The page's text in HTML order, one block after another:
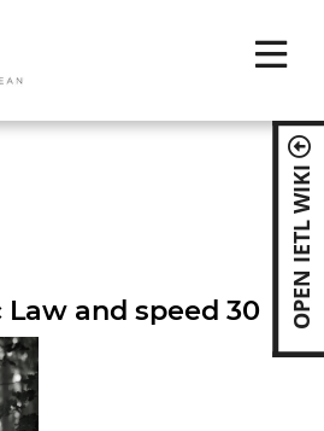
OPEN IETL WIKI
Law and speed 30